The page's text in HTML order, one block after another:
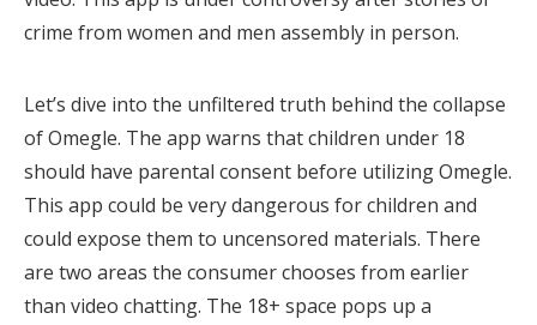
crime from women and men assembly in person.
Let’s dive into the unfiltered truth behind the collapse
of Omegle. The app warns that children under 18
should have parental consent before utilizing Omegle.
This app could be very dangerous for children and
could expose them to uncensored materials. There
are two areas the consumer chooses from earlier
than video chatting. The 18+ space pops up a